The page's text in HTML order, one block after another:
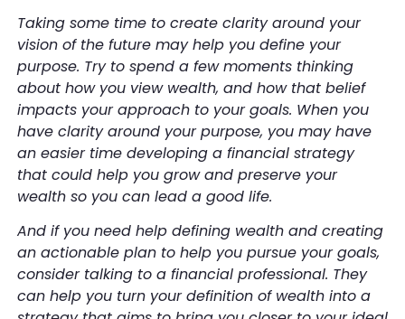
Taking some time to create clarity around your
vision of the future may help you define your
purpose. Try to spend a few moments thinking
about how you view wealth, and how that belief
impacts your approach to your goals. When you
have clarity around your purpose, you may have
an easier time developing a financial strategy
that could help you grow and preserve your
wealth so you can lead a good life.
And if you need help defining wealth and creating
an actionable plan to help you pursue your goals,
consider talking to a financial professional. They
can help you turn your definition of wealth into a